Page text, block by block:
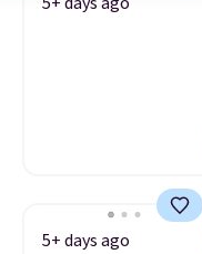
5+ days ago